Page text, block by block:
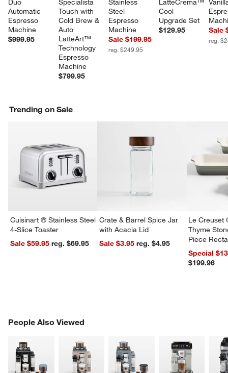
Duo
Automatic
Espresso
Machine
$999.95
Specialista
Touch with
Cold Brew &
Auto
LatteArt™
Technology
Espresso
Machine
$799.95
Stainless
Steel
Espresso
Machine
Sale $199.95
reg. $249.95
LatteCrema™
Cool
Upgrade Set
$129.95
Sale
reg.
Trending on Sale
Cuisinart ® Stainless Steel
4-Slice Toaster
Sale $59.95
reg. $69.95
Crate & Barrel Spice Jar
with Acacia Lid
Sale $3.95
reg. $4.95
Le Creuset
Thyme
Piece
Dishes Set
Special
$199.96
People Also Viewed
PEOPLE ALSO VIEWEDITEMS SKIPPED. UNDO.